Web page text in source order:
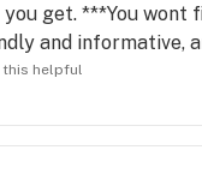
get. ***You wont
and informative,
this helpful